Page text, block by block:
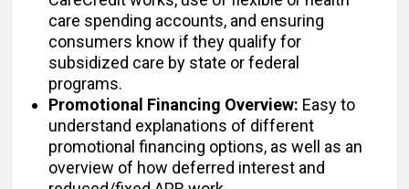
care spending accounts, and ensuring
consumers know if they qualify for
subsidized care by state or federal
programs.
Promotional Financing Overview: Easy to
understand explanations of different
promotional financing options, as well as an
overview of how deferred interest and